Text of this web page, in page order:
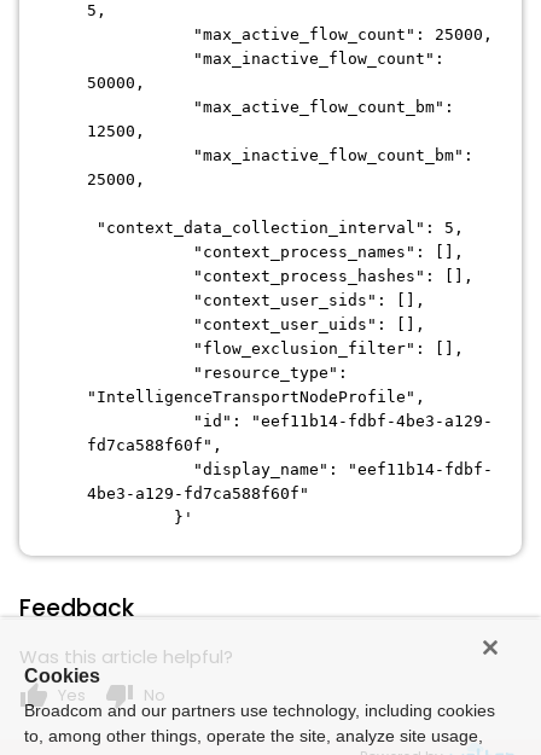
5,
"max_active_flow_count": 25000,
"max_inactive_flow_count":
50000,
"max_active_flow_count_bm":
12500,
"max_inactive_flow_count_bm":
25000,
"context_data_collection_interval": 5,
"context_process_names": [],
"context_process_hashes": [],
"context_user_sids": [],
"context_user_uids": [],
"flow_exclusion_filter": [],
"resource_type":
"IntelligenceTransportNodeProfile",
"id": "eef11b14-fdbf-4be3-a129-
fd7ca588f60f",
"display_name": "eef11b14-fdbf-
4be3-a129-fd7ca588f60f"
}'
Feedback
Was this article helpful?
thumb_up Yes thumb_down No
Cookies
Broadcom and our partners use technology, including cookies
to, among other things, operate the site, analyze site usage,